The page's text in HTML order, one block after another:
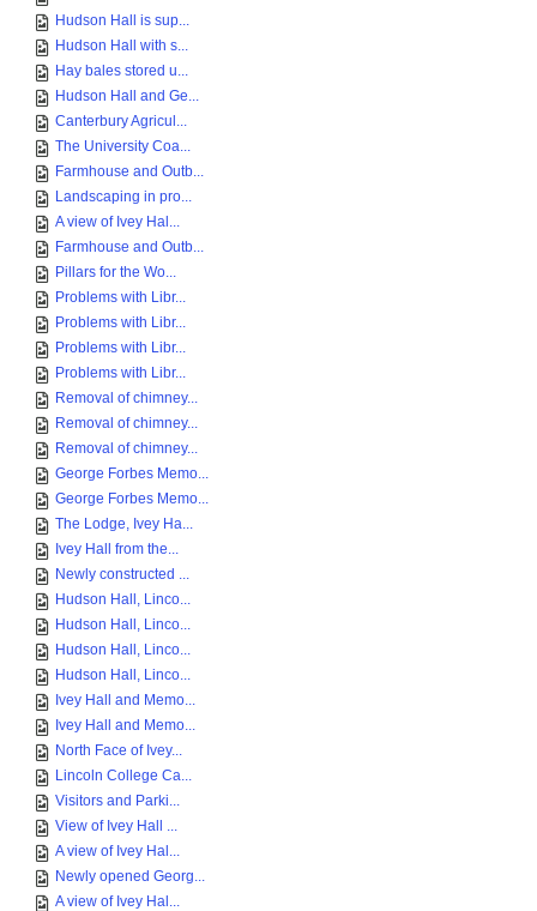
Hudson Hall is sup...
Hudson Hall with s...
Hay bales stored u...
Hudson Hall and Ge...
Canterbury Agricul...
The University Coa...
Farmhouse and Outb...
Landscaping in pro...
A view of Ivey Hal...
Farmhouse and Outb...
Pillars for the Wo...
Problems with Libr...
Problems with Libr...
Problems with Libr...
Problems with Libr...
Removal of chimney...
Removal of chimney...
Removal of chimney...
George Forbes Memo...
George Forbes Memo...
The Lodge, Ivey Ha...
Ivey Hall from the...
Newly constructed ...
Hudson Hall, Linco...
Hudson Hall, Linco...
Hudson Hall, Linco...
Hudson Hall, Linco...
Ivey Hall and Memo...
Ivey Hall and Memo...
North Face of Ivey...
Lincoln College Ca...
Visitors and Parki...
View of Ivey Hall ...
A view of Ivey Hal...
Newly opened Georg...
A view of Ivey Hal...